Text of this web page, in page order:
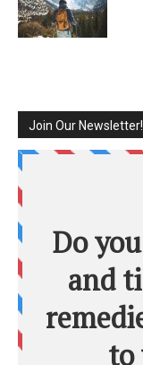
Join Our Newsletter!